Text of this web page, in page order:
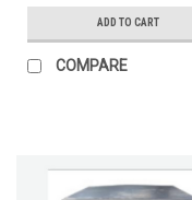
ADD TO CART
COMPARE